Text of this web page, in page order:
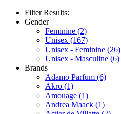
Filter Results:
Gender
Feminine (2)
Unisex (167)
Unisex - Feminine (26)
Unisex - Masculine (6)
Brands
Adamo Parfum (6)
Akro (1)
Amouage (1)
Andrea Maack (1)